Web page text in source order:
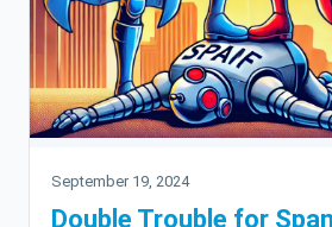
September 19, 2024
Double Trouble for